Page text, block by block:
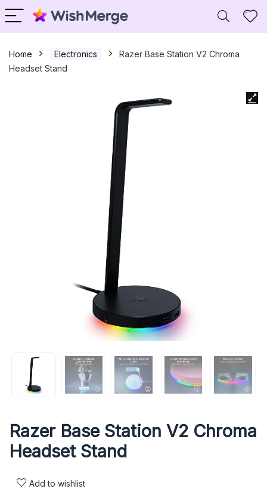
Home Electronics
Razer Base Station V2 Chroma
Headset Stand
Razer Base Station V2 Chroma
Headset Stand
Add to wishlist